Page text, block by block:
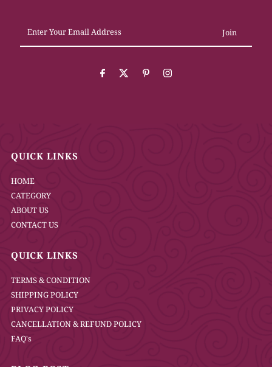
Your
Email
QUICK LINKS
HOME
CATEGORY
ABOUT US
CONTACT US
QUICK LINKS
TERMS & CONDITION
SHIPPING POLICY
PRIVACY POLICY
CANCELLATION & REFUND POLICY
FAQ's